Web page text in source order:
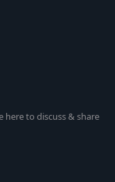
to discuss & share